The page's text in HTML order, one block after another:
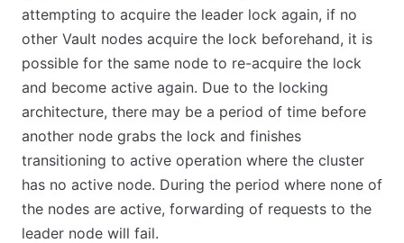
attempting to acquire the leader lock again, if no
other Vault nodes acquire the lock beforehand, it is
possible for the same node to re-acquire the lock
and become active again. Due to the locking
architecture, there may be a period of time before
another node grabs the lock and finishes
transitioning to active operation where the cluster
has no active node. During the period where none of
the nodes are active, forwarding of requests to the
leader node will fail.